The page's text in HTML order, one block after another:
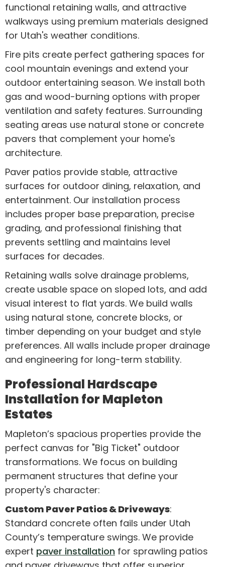
functional retaining walls, and attractive
walkways using premium materials designed
for Utah's weather conditions.
Fire pits create perfect gathering spaces for
cool mountain evenings and extend your
outdoor entertaining season. We install both
gas and wood-burning options with proper
ventilation and safety features. Surrounding
seating areas use natural stone or concrete
pavers that complement your home's
architecture.
Paver patios provide stable, attractive
surfaces for outdoor dining, relaxation, and
entertainment. Our installation process
includes proper base preparation, precise
grading, and professional finishing that
prevents settling and maintains level
surfaces for decades.
Retaining walls solve drainage problems,
create usable space on sloped lots, and add
visual interest to flat yards. We build walls
using natural stone, concrete blocks, or
timber depending on your budget and style
preferences. All walls include proper drainage
and engineering for long-term stability.
Professional Hardscape
Installation for Mapleton
Estates
Mapleton’s spacious properties provide the
perfect canvas for "Big Ticket" outdoor
transformations. We focus on building
permanent structures that define your
property's character:
Custom Paver Patios & Driveways:
Standard concrete often fails under Utah
County’s temperature swings. We provide
expert paver installation for sprawling patios